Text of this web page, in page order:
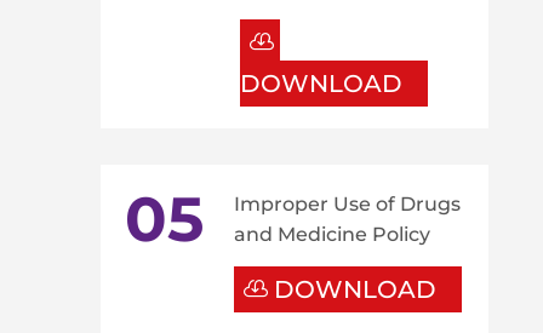
DOWNLOAD
05
Improper Use of Drugs
and Medicine Policy
DOWNLOAD